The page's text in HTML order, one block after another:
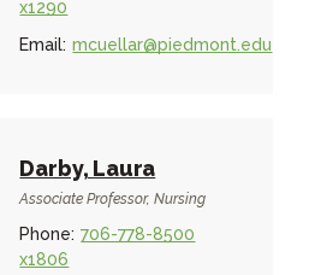
x1290
Email: mcuellar@piedmont.edu
Darby, Laura
Associate Professor, Nursing
Phone: 706-778-8500
x1806